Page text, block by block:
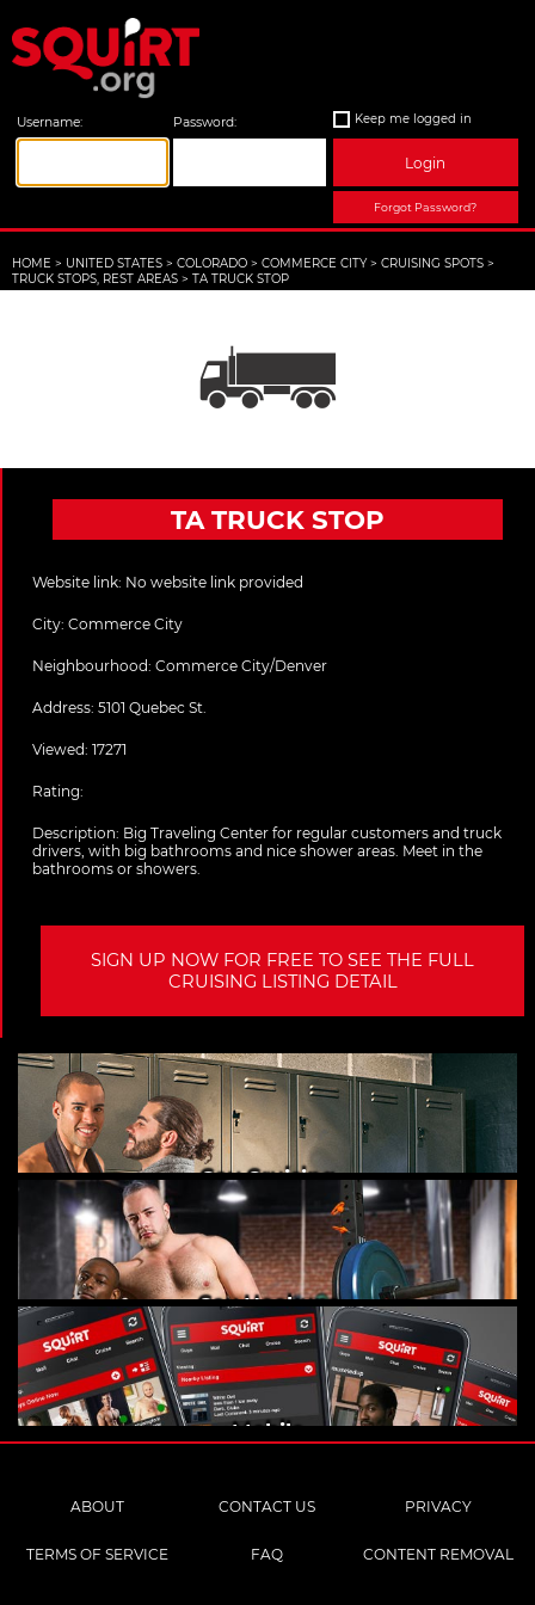
Username: Password: Keep me logged in
Login
Forgot Password?
HOME > UNITED STATES > COLORADO > COMMERCE CITY > CRUISING SPOTS >
TRUCK STOPS, REST AREAS > TA TRUCK STOP
TA TRUCK STOP
Website link: No website link provided
City: Commerce City
Neighbourhood: Commerce City/Denver
Address: 5101 Quebec St.
Viewed: 17271
Rating:
Description: Big Traveling Center for regular customers and truck
drivers, with big bathrooms and nice shower areas. Meet in the
bathrooms or showers.
SIGN UP NOW FOR FREE TO SEE THE FULL
CRUISING LISTING DETAIL
Gay Cruising
Gay Hookups
Mobile
ABOUT CONTACT US PRIVACY
TERMS OF SERVICE FAQ CONTENT REMOVAL